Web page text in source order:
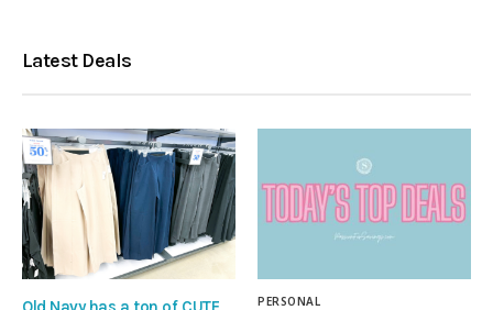
Latest Deals
PERSONAL